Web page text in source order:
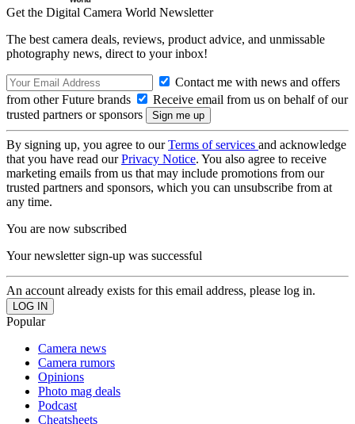
Get the Digital Camera World Newsletter
The best camera deals, reviews, product advice, and unmissable
photography news, direct to your inbox!
Contact me with news and offers
from other Future brands
Receive email from us on behalf of our
trusted partners or sponsors
By signing up, you agree to ourTerms of services and acknowledge
that you have read ourPrivacy Notice. You also agree to receive
marketing emails from us that may include promotions from our
trusted partners and sponsors, which you can unsubscribe from at
any time.
You are now subscribed
Your newsletter sign-up was successful
An account already exists for this email address, please log in.
Popular
Camera news
Camera rumors
Opinions
Photo mag deals
Podcast
Cheatsheets